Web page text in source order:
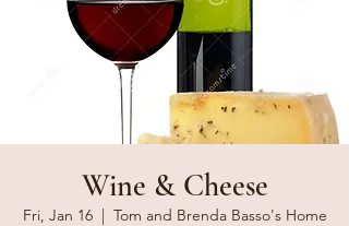
Wine & Cheese
Fri, Jan 16
  |
Tom and Brenda Basso's Home